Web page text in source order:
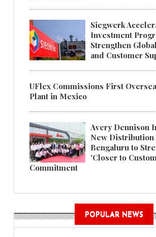
Siegwerk
Investment
Strengthen
and Customer
UFlex Commissions First
Plant in Mexico
Avery Dennison
New Distribution
Bengaluru to
'Closer to
Commitment
POPULAR NEWS